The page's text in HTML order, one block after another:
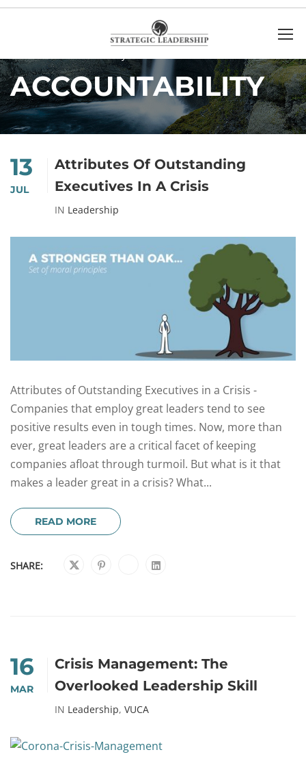
ACCOUNTABILITY
13
JUL
Attributes Of Outstanding
Executives In A Crisis
IN Leadership
Attributes of Outstanding Executives in a Crisis -
Companies that employ great leaders tend to see
positive results even in tough times. Now, more than
ever, great leaders are a critical facet of keeping
companies afloat through turmoil. But what is it that
makes a leader great in a crisis? What...
READ MORE
SHARE:
16
MAR
Crisis Management: The
Overlooked Leadership Skill
IN Leadership, VUCA